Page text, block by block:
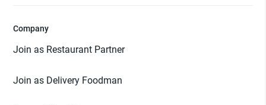
Company
Join as Restaurant Partner
Join as Delivery Foodman